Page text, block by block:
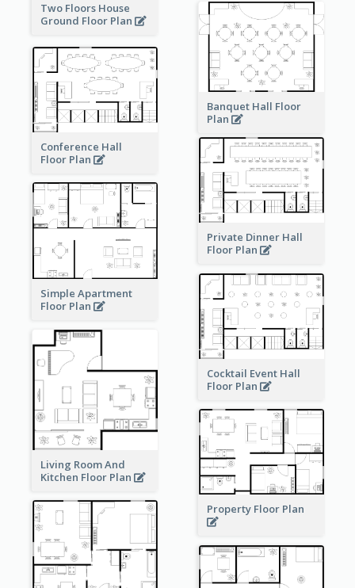
Two Floors House
Ground Floor Plan
Banquet Hall Floor
Plan
Conference Hall
Floor Plan
Private Dinner Hall
Floor Plan
Simple Apartment
Floor Plan
Cocktail Event Hall
Floor Plan
Living Room And
Kitchen Floor Plan
Property Floor Plan